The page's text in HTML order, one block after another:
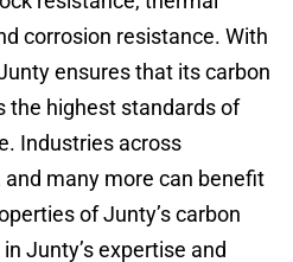
corrosion resistance. With
ensures that its carbon
the highest standards of
Industries across
many more can benefit
of Junty’s carbon
Junty’s expertise and